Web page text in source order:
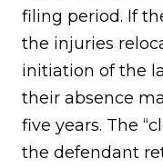
filing period. If
the injuries
initiation of the
their absence
five years. The
the defendant